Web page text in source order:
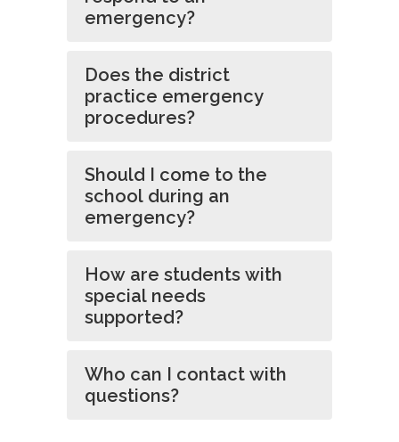
emergency?
Does the district
practice emergency
procedures?
Should I come to the
school during an
emergency?
How are students with
special needs
supported?
Who can I contact with
questions?